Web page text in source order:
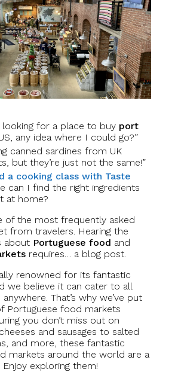
looking for a place to buy port
any idea where I could go?”
canned sardines from UK
but they’re just not the same!”
a cooking class with Taste
can I find the right ingredients
at home?
of the most frequently asked
from travelers. Hearing the
about Portuguese food and
requires… a blog post.
renowned for its fantastic
we believe it can cater to all
That’s why we’ve put
Portuguese food markets
you don’t miss out on
and sausages to salted
and more, these fantastic
markets around the world are a
exploring them!